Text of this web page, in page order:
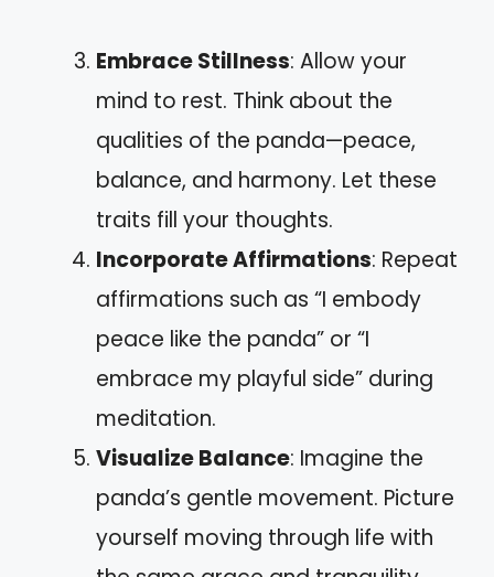
Embrace Stillness: Allow your
mind to rest. Think about the
qualities of the panda—peace,
balance, and harmony. Let these
traits fill your thoughts.
Incorporate Affirmations: Repeat
affirmations such as “I embody
peace like the panda” or “I
embrace my playful side” during
meditation.
Visualize Balance: Imagine the
panda’s gentle movement. Picture
yourself moving through life with